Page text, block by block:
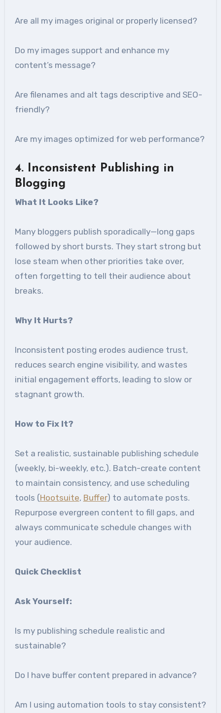
Are all my images original or properly licensed?
Do my images support and enhance my
content’s message?
Are filenames and alt tags descriptive and SEO-
friendly?
Are my images optimized for web performance?
4. Inconsistent Publishing in
Blogging
What It Looks Like?
Many bloggers publish sporadically—long gaps
followed by short bursts. They start strong but
lose steam when other priorities take over,
often forgetting to tell their audience about
breaks.
Why It Hurts?
Inconsistent posting erodes audience trust,
reduces search engine visibility, and wastes
initial engagement efforts, leading to slow or
stagnant growth.
How to Fix It?
Set a realistic, sustainable publishing schedule
(weekly, bi-weekly, etc.). Batch-create content
to maintain consistency, and use scheduling
tools (Hootsuite, Buffer) to automate posts.
Repurpose evergreen content to fill gaps, and
always communicate schedule changes with
your audience.
Quick Checklist
Ask Yourself:
Is my publishing schedule realistic and
sustainable?
Do I have buffer content prepared in advance?
Am I using automation tools to stay consistent?